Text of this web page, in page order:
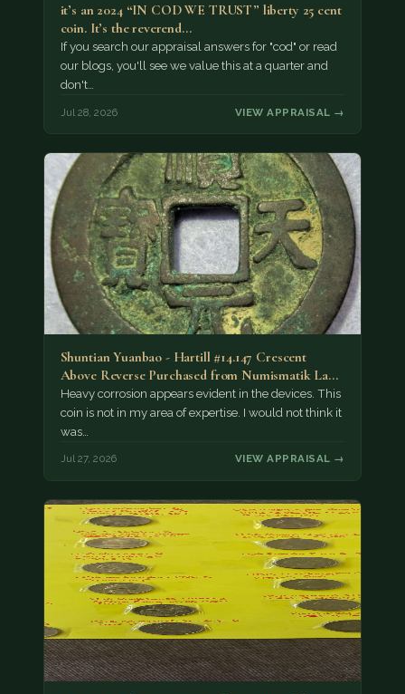
it’s an 2024 “IN COD WE TRUST” liberty 25 cent
coin. It’s the reverend…
If you search our appraisal answers for "cod" or read
our blogs, you'll see we value this at a quarter and
don't…
Jul 28, 2026 VIEW APPRAISAL →
Shuntian Yuanbao - Hartill #14.147 Crescent
Above Reverse Purchased from Numismatik Lanz
München as…
Heavy corrosion appears evident in the devices. This
coin is not in my area of expertise. I would not think it
was…
Jul 27, 2026 VIEW APPRAISAL →